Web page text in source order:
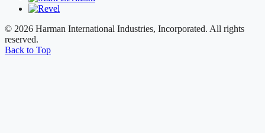
© 2026 Harman International Industries, Incorporated. All rights
reserved.
Back to Top